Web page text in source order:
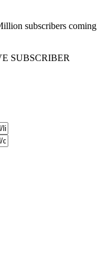
subscribers coming
SUBSCRIBER